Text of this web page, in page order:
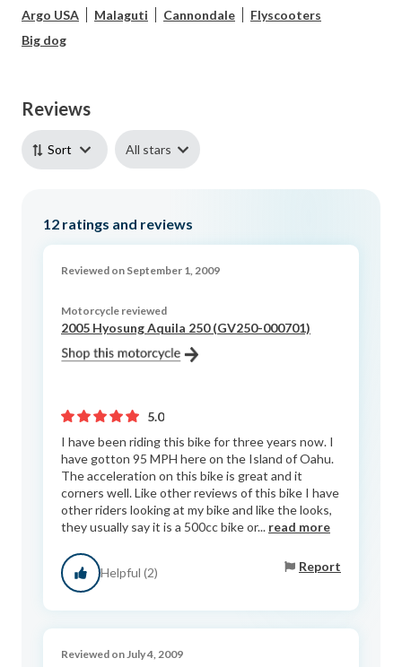
Argo USA
Malaguti Cannondale
Flyscooters
Big dog
Reviews
Sort All stars
12 ratings and reviews
Reviewed on September 1, 2009
Motorcycle reviewed
2005 Hyosung Aquila 250 (GV250-000701)
5.0
I have been riding this bike for three years now. I
have gotton 95 MPH here on the Island of Oahu.
The acceleration on this bike is great and it
corners well. Like other reviews of this bike I have
other riders looking at my bike and like the looks,
they usually say it is a 500cc bike or... read more
Helpful (2) Report
Reviewed on July 4, 2009